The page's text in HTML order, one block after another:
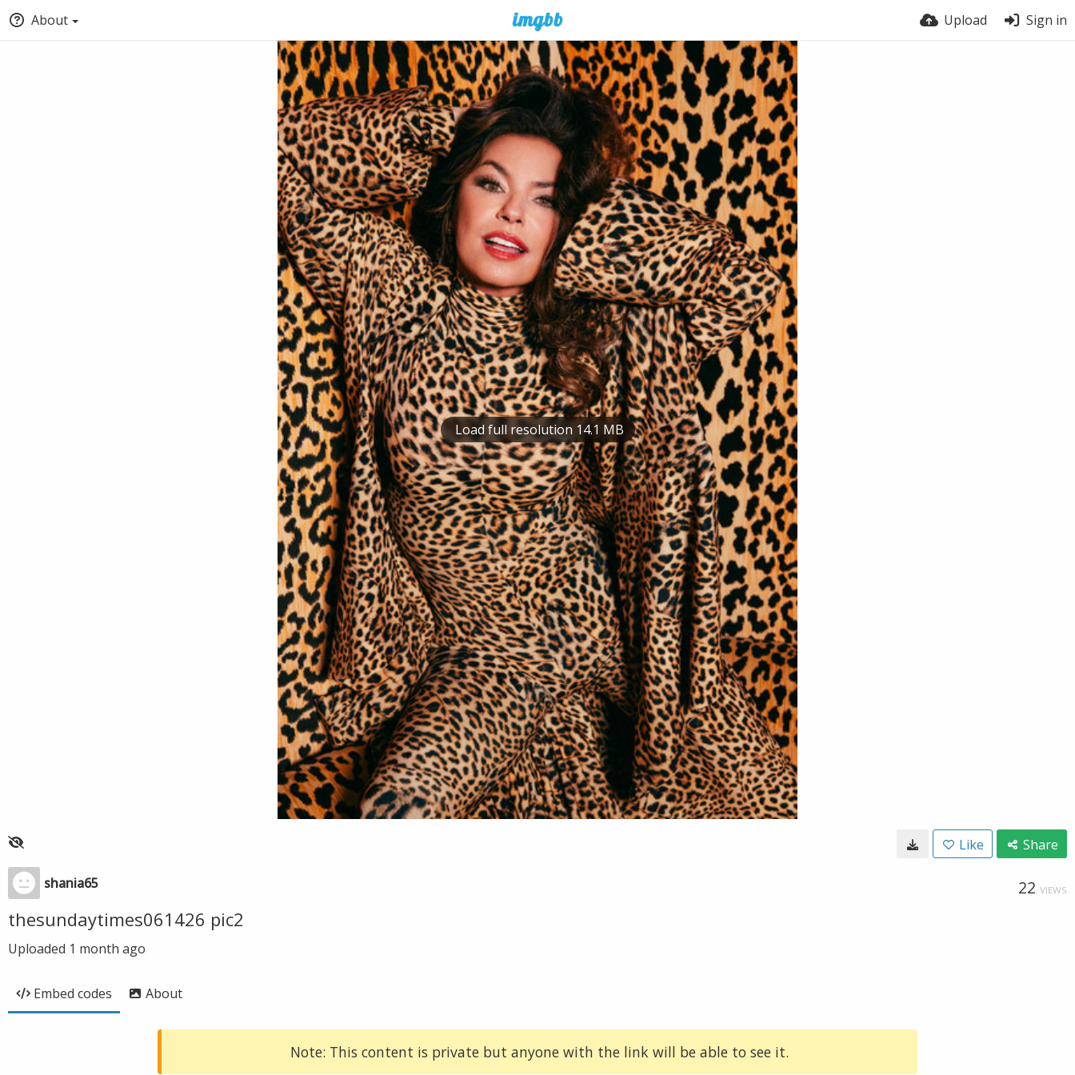
About Upload Sign in
Load full resolution 14.1 MB
Like Share
shania65 22 VIEWS
thesundaytimes061426 pic2
Uploaded 1 month ago
Embed codes About
Note: This content is private but anyone with the link will be able to see it.